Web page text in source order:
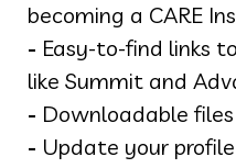
becoming a CARE
- Easy-to-find links
like Summit and
- Downloadable
- Update your